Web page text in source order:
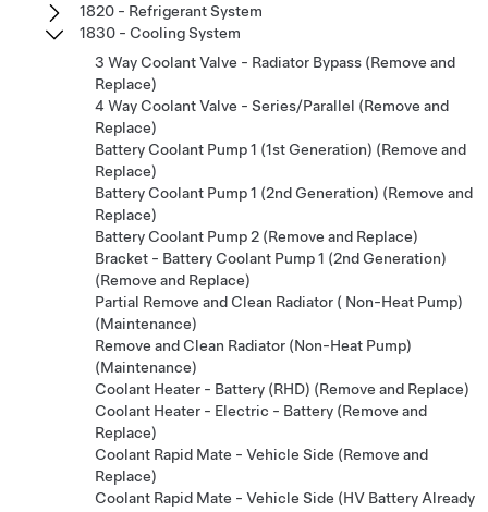
1820 - Refrigerant System
1830 - Cooling System
3 Way Coolant Valve - Radiator Bypass (Remove and
Replace)
4 Way Coolant Valve - Series/Parallel (Remove and
Replace)
Battery Coolant Pump 1 (1st Generation) (Remove and
Replace)
Battery Coolant Pump 1 (2nd Generation) (Remove and
Replace)
Battery Coolant Pump 2 (Remove and Replace)
Bracket - Battery Coolant Pump 1 (2nd Generation)
(Remove and Replace)
Partial Remove and Clean Radiator ( Non-Heat Pump)
(Maintenance)
Remove and Clean Radiator (Non-Heat Pump)
(Maintenance)
Coolant Heater - Battery (RHD) (Remove and Replace)
Coolant Heater - Electric - Battery (Remove and
Replace)
Coolant Rapid Mate - Vehicle Side (Remove and
Replace)
Coolant Rapid Mate - Vehicle Side (HV Battery Already